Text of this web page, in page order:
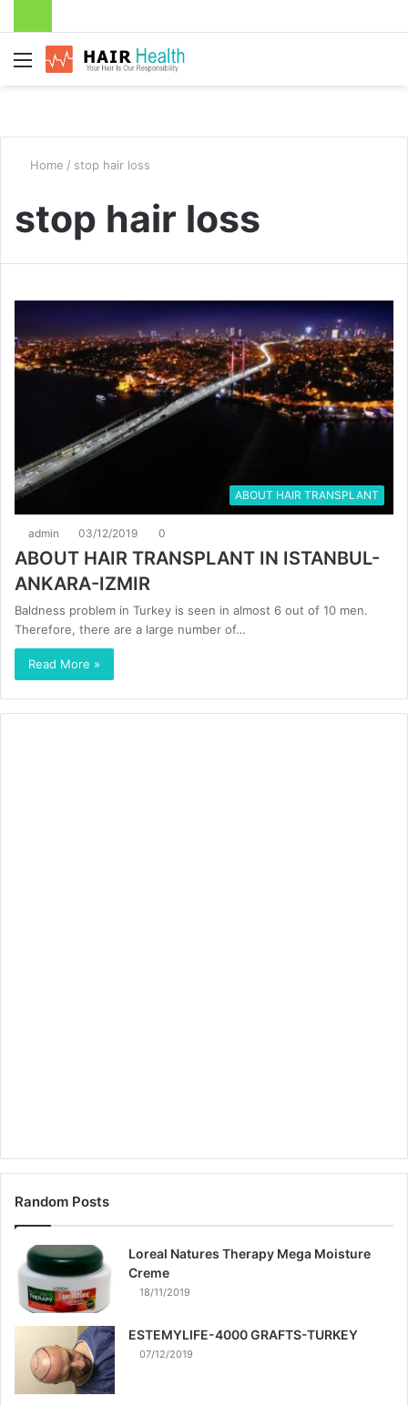
Menu
Home / stop hair loss
stop hair loss
ABOUT HAIR TRANSPLANT
admin 03/12/2019 0
ABOUT HAIR TRANSPLANT IN ISTANBUL-
ANKARA-IZMIR
Baldness problem in Turkey is seen in almost 6 out of 10 men.
Therefore, there are a large number of…
Read More »
Random Posts
Loreal Natures Therapy Mega Moisture
Creme
18/11/2019
ESTEMYLIFE-4000 GRAFTS-TURKEY
07/12/2019